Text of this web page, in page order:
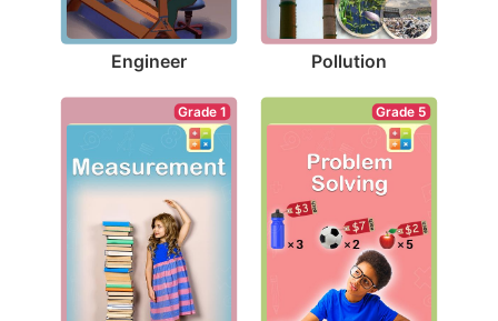
Engineer Pollution
Grade 1 Grade 5